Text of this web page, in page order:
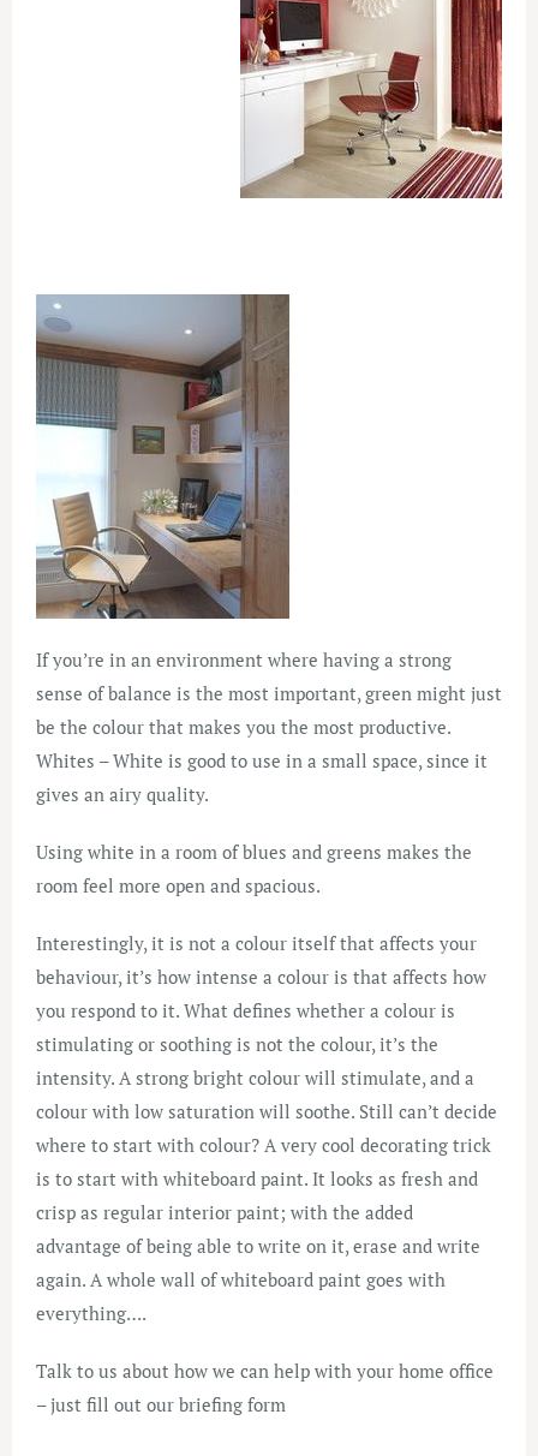
If you’re in an environment where having a strong
sense of balance is the most important, green might just
be the colour that makes you the most productive.
Whites – White is good to use in a small space, since it
gives an airy quality.
Using white in a room of blues and greens makes the
room feel more open and spacious.
Interestingly, it is not a colour itself that affects your
behaviour, it’s how intense a colour is that affects how
you respond to it. What defines whether a colour is
stimulating or soothing is not the colour, it’s the
intensity. A strong bright colour will stimulate, and a
colour with low saturation will soothe. Still can’t decide
where to start with colour? A very cool decorating trick
is to start with whiteboard paint. It looks as fresh and
crisp as regular interior paint; with the added
advantage of being able to write on it, erase and write
again. A whole wall of whiteboard paint goes with
everything….
Talk to us about how we can help with your home office
– just fill out our briefing form